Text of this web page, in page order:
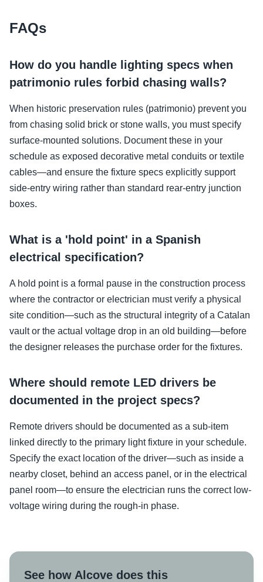
FAQs
How do you handle lighting specs when
patrimonio rules forbid chasing walls?
When historic preservation rules (patrimonio) prevent you
from chasing solid brick or stone walls, you must specify
surface-mounted solutions. Document these in your
schedule as exposed decorative metal conduits or textile
cables—and ensure the fixture specs explicitly support
side-entry wiring rather than standard rear-entry junction
boxes.
What is a 'hold point' in a Spanish
electrical specification?
A hold point is a formal pause in the construction process
where the contractor or electrician must verify a physical
site condition—such as the structural integrity of a Catalan
vault or the actual voltage drop in an old building—before
the designer releases the purchase order for the fixtures.
Where should remote LED drivers be
documented in the project specs?
Remote drivers should be documented as a sub-item
linked directly to the primary light fixture in your schedule.
Specify the exact location of the driver—such as inside a
nearby closet, behind an access panel, or in the electrical
panel room—to ensure the electrician runs the correct low-
voltage wiring during the rough-in phase.
See how Alcove does this